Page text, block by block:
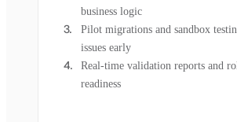
business logic
Pilot migrations and sandbox
issues early
Real-time validation reports and
readiness